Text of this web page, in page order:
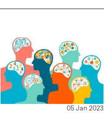
05 Jan 2023